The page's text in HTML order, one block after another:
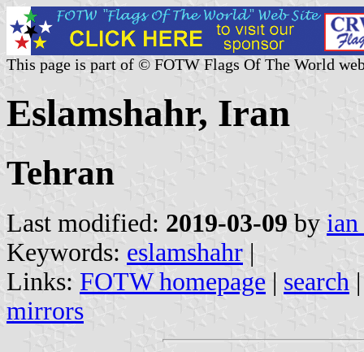
This page is part of © FOTW Flags Of The World
Eslamshahr, Iran
Tehran
Last modified: 2019-03-09 by
Keywords: eslamshahr |
Links: FOTW homepage | search
mirrors